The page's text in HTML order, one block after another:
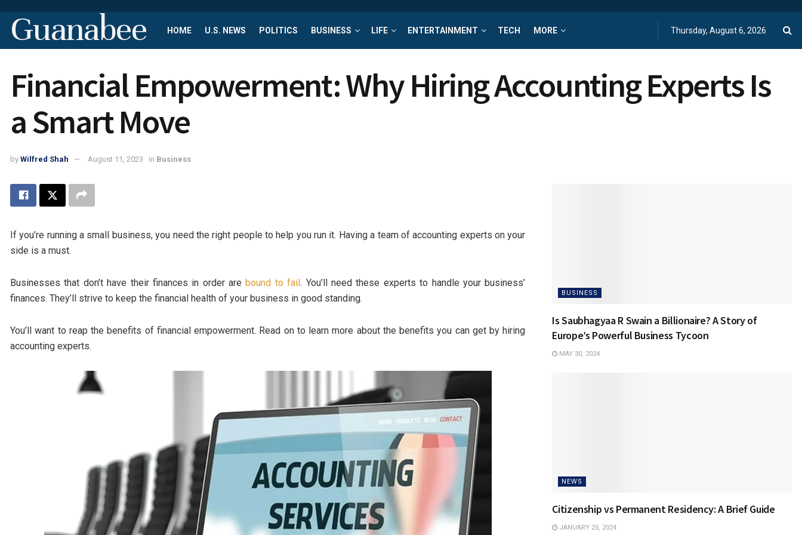
Guanabee HOME U.S. NEWS POLITICS BUSINESS LIFE ENTERTAINMENT TECH MORE Thursday, August 6, 2026
Financial Empowerment: Why Hiring Accounting Experts Is
a Smart Move
by Wilfred Shah August 11, 2023 in Business
If you’re running a small business, you need the right people to help you run it. Having a team of accounting experts on your
side is a must.
Businesses that don’t have their finances in order are bound to fail. You’ll need these experts to handle your business’
finances. They’ll strive to keep the financial health of your business in good standing.
You’ll want to reap the benefits of financial empowerment. Read on to learn more about the benefits you can get by hiring
accounting experts.
BUSINESS
Is Saubhagyaa R Swain a Billionaire? A Story of
Europe’s Powerful Business Tycoon
MAY 30, 2024
NEWS
Citizenship vs Permanent Residency: A Brief Guide
JANUARY 25, 2024